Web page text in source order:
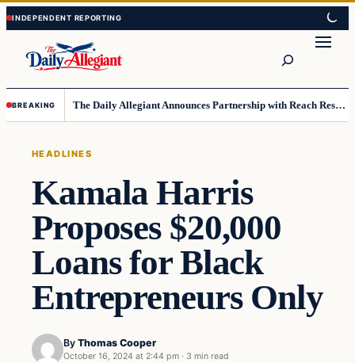
Skip
to
content
Skip
to
content
BREAKING The Daily Allegiant Announces Partnership with Reach Response to Support Audience Communication
HEADLINES
Kamala Harris
Proposes $20,000
Loans for Black
Entrepreneurs Only
By Thomas Cooper
October 16, 2024 at 2:44 pm · 3 min read